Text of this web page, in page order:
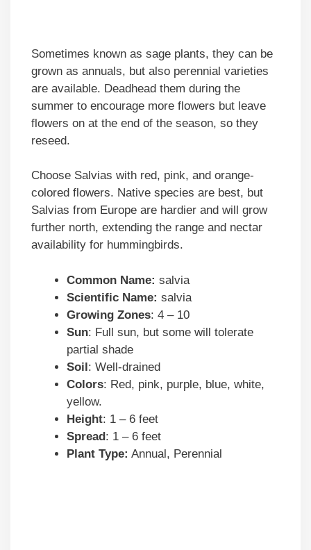
Sometimes known as sage plants, they can be
grown as annuals, but also perennial varieties
are available. Deadhead them during the
summer to encourage more flowers but leave
flowers on at the end of the season, so they
reseed.
Choose Salvias with red, pink, and orange-
colored flowers. Native species are best, but
Salvias from Europe are hardier and will grow
further north, extending the range and nectar
availability for hummingbirds.
Common Name: salvia
Scientific Name: salvia
Growing Zones: 4 – 10
Sun: Full sun, but some will tolerate
partial shade
Soil: Well-drained
Colors: Red, pink, purple, blue, white,
yellow.
Height: 1 – 6 feet
Spread: 1 – 6 feet
Plant Type: Annual, Perennial